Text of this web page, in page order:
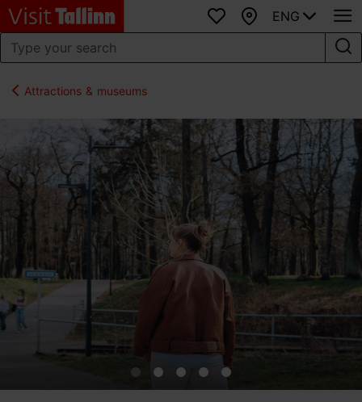
Favourites
Map
ENG
Attractions & museums